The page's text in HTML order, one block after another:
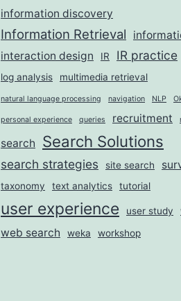
information discovery
Information Retrieval
interaction design
IR IR practice
log analysis
multimedia retrieval
natural language processing navigation NLP
personal experience queries recruitment
search Search Solutions
search strategies site search
taxonomy text analytics tutorial
user experience user study
web search weka workshop